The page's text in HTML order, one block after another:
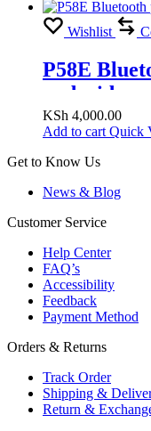
Wishlist
P58E
android
KSh 4,000.00
Add to cart Quick
Get to Know Us
News & Blog
Customer Service
Help Center
FAQ’s
Accessibility
Feedback
Payment Method
Orders & Returns
Track Order
Shipping &
Return &